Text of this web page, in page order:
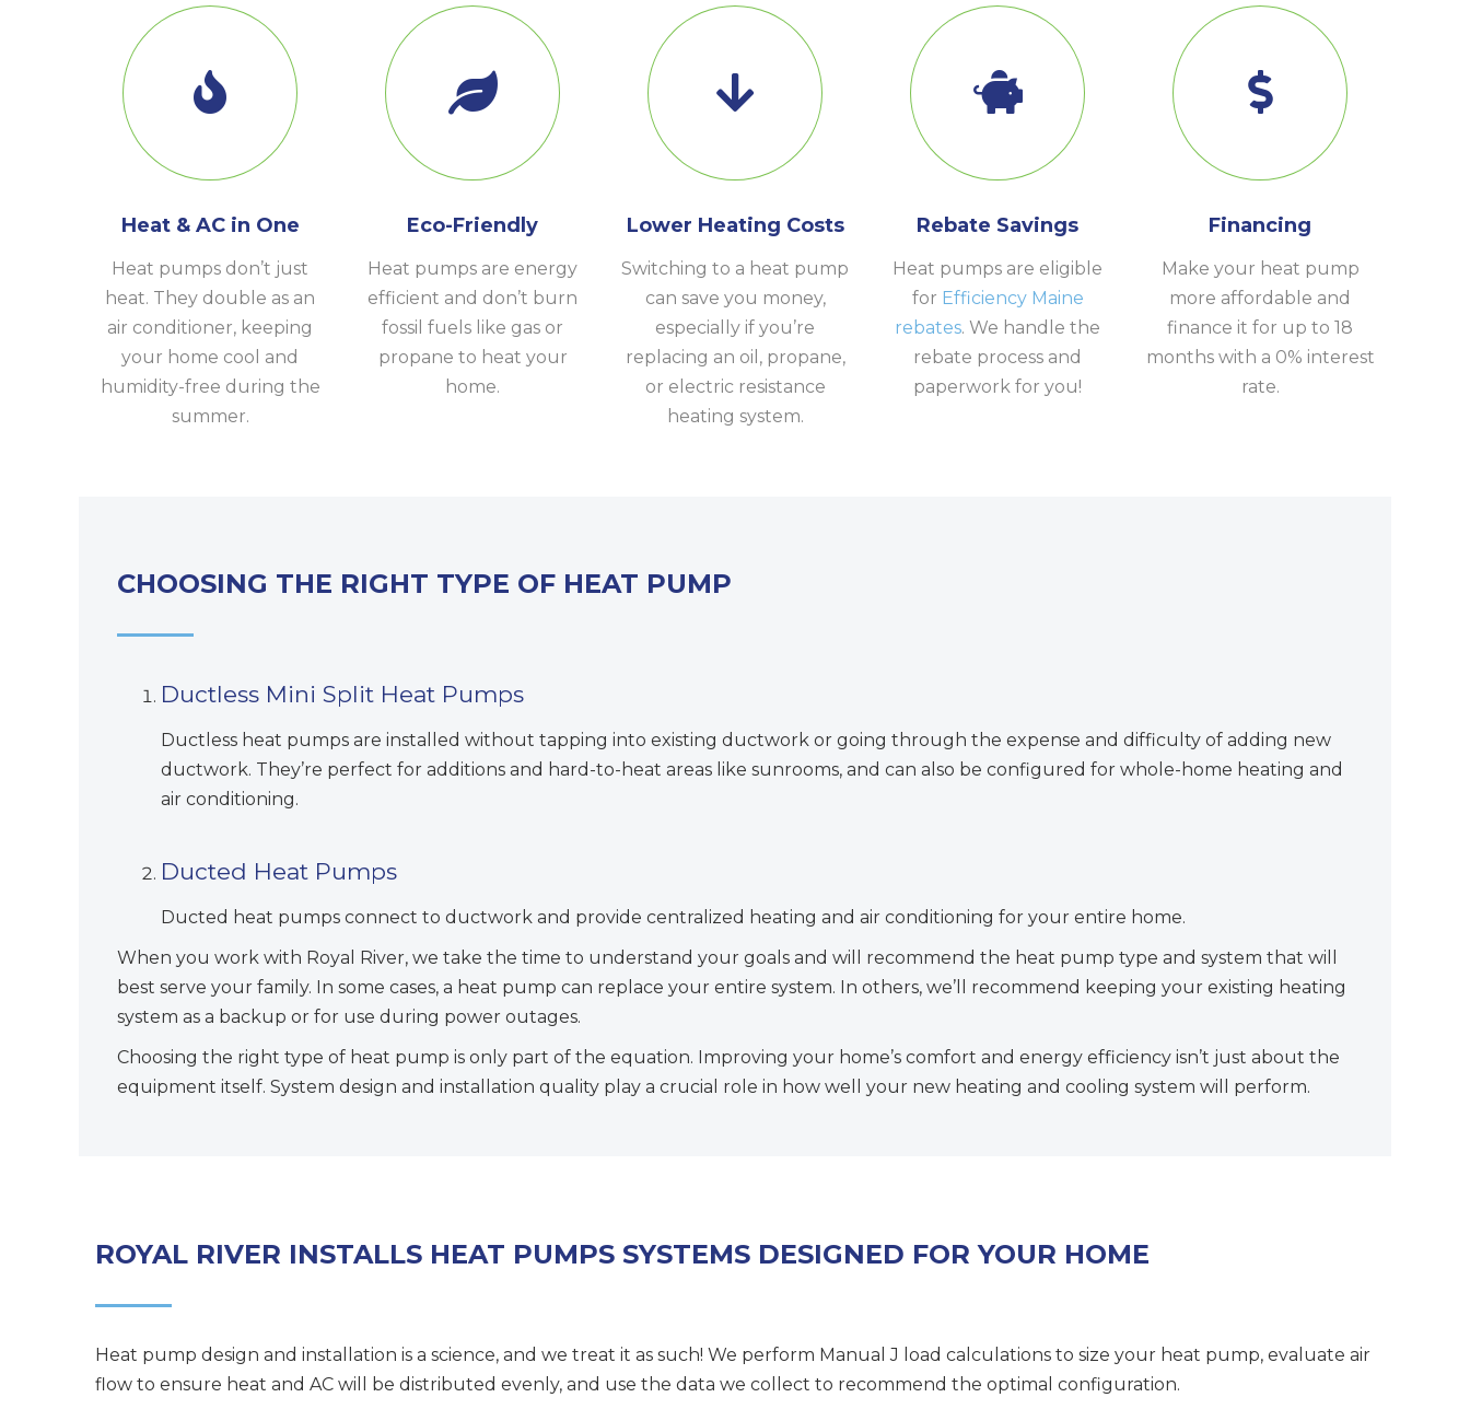
Heat & AC in One
Heat pumps don’t just
heat. They double as an
air conditioner, keeping
your home cool and
humidity-free during the
summer.
Eco-Friendly
Heat pumps are energy
efficient and don’t burn
fossil fuels like gas or
propane to heat your
home.
Lower Heating Costs
Switching to a heat pump
can save you money,
especially if you’re
replacing an oil, propane,
or electric resistance
heating system.
Rebate Savings
Heat pumps are eligible
for Efficiency Maine
rebates. We handle the
rebate process and
paperwork for you!
Financing
Make your heat pump
more affordable and
finance it for up to 18
months with a 0% interest
rate.
CHOOSING THE RIGHT TYPE OF HEAT PUMP
Ductless Mini Split Heat Pumps
Ductless heat pumps are installed without tapping into existing ductwork or going through the expense and difficulty of adding new
ductwork. They’re perfect for additions and hard-to-heat areas like sunrooms, and can also be configured for whole-home heating and
air conditioning.
Ducted Heat Pumps
Ducted heat pumps connect to ductwork and provide centralized heating and air conditioning for your entire home.
When you work with Royal River, we take the time to understand your goals and will recommend the heat pump type and system that will
best serve your family. In some cases, a heat pump can replace your entire system. In others, we’ll recommend keeping your existing heating
system as a backup or for use during power outages.
Choosing the right type of heat pump is only part of the equation. Improving your home’s comfort and energy efficiency isn’t just about the
equipment itself. System design and installation quality play a crucial role in how well your new heating and cooling system will perform.
ROYAL RIVER INSTALLS HEAT PUMPS SYSTEMS DESIGNED FOR YOUR HOME
Heat pump design and installation is a science, and we treat it as such! We perform Manual J load calculations to size your heat pump, evaluate air
flow to ensure heat and AC will be distributed evenly, and use the data we collect to recommend the optimal configuration.